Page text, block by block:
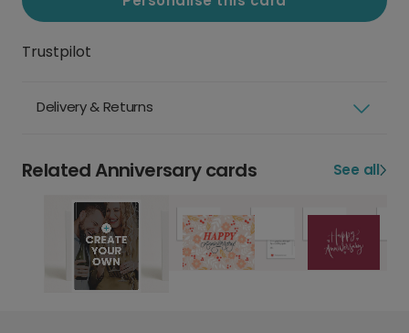
Trustpilot
Delivery & Returns
Related Anniversary cards See all